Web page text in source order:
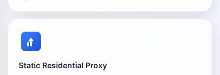
Static Residential Proxy